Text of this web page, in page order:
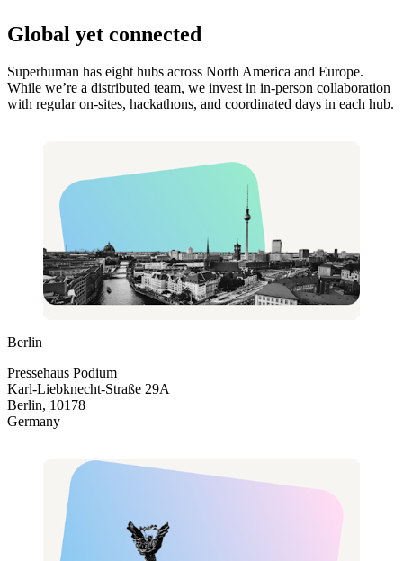
Global yet connected
Superhuman has eight hubs across North America and Europe.
While we’re a distributed team, we invest in in-person collaboration
with regular on-sites, hackathons, and coordinated days in each hub.
Berlin
Pressehaus Podium
Karl-Liebknecht-Straße 29A
Berlin, 10178
Germany